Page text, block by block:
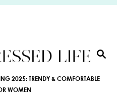
S
A
2025: TRENDY & COMFORTABLE
WOMEN